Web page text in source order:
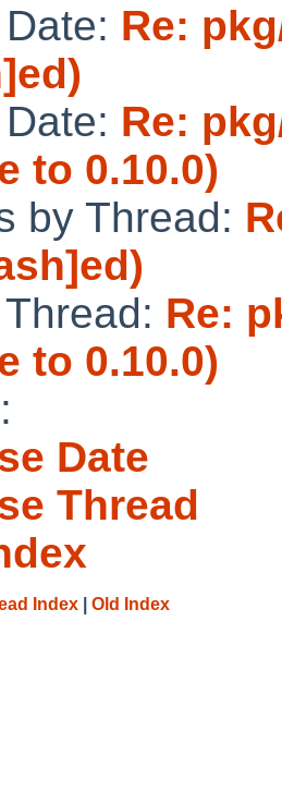
Re:
Re:
to 0.10.0)
by Thread:
Re:
to 0.10.0)
Date
Thread
Index Old Index